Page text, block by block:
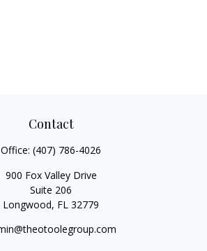
Contact
Office: (407) 786-4026
900 Fox Valley Drive
Suite 206
Longwood, FL 32779